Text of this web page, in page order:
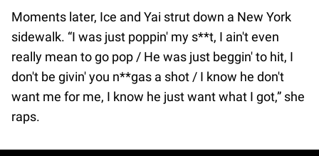
Moments later, Ice and Yai strut down a New York
sidewalk. “I was just poppin' my s**t, I ain't even
really mean to go pop / He was just beggin' to hit, I
don't be givin' you n**gas a shot / I know he don't
want me for me, I know he just want what I got,” she
raps.